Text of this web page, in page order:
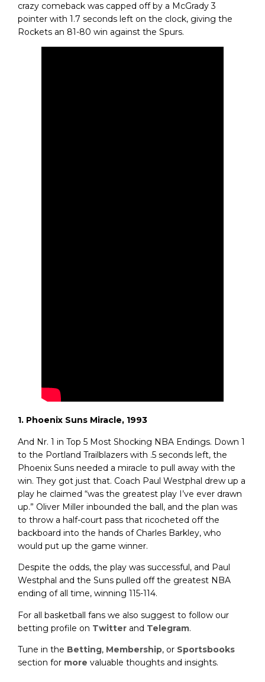
crazy comeback was capped off by a McGrady 3
pointer with 1.7 seconds left on the clock, giving the
Rockets an 81-80 win against the Spurs.
1. Phoenix Suns Miracle, 1993
And Nr. 1 in Top 5 Most Shocking NBA Endings. Down 1
to the Portland Trailblazers with .5 seconds left, the
Phoenix Suns needed a miracle to pull away with the
win. They got just that. Coach Paul Westphal drew up a
play he claimed “was the greatest play I’ve ever drawn
up.” Oliver Miller inbounded the ball, and the plan was
to throw a half-court pass that ricocheted off the
backboard into the hands of Charles Barkley, who
would put up the game winner.
Despite the odds, the play was successful, and Paul
Westphal and the Suns pulled off the greatest NBA
ending of all time, winning 115-114.
For all basketball fans we also suggest to follow our
betting profile on Twitter and Telegram.
Tune in the Betting, Membership, or Sportsbooks
section for more valuable thoughts and insights.